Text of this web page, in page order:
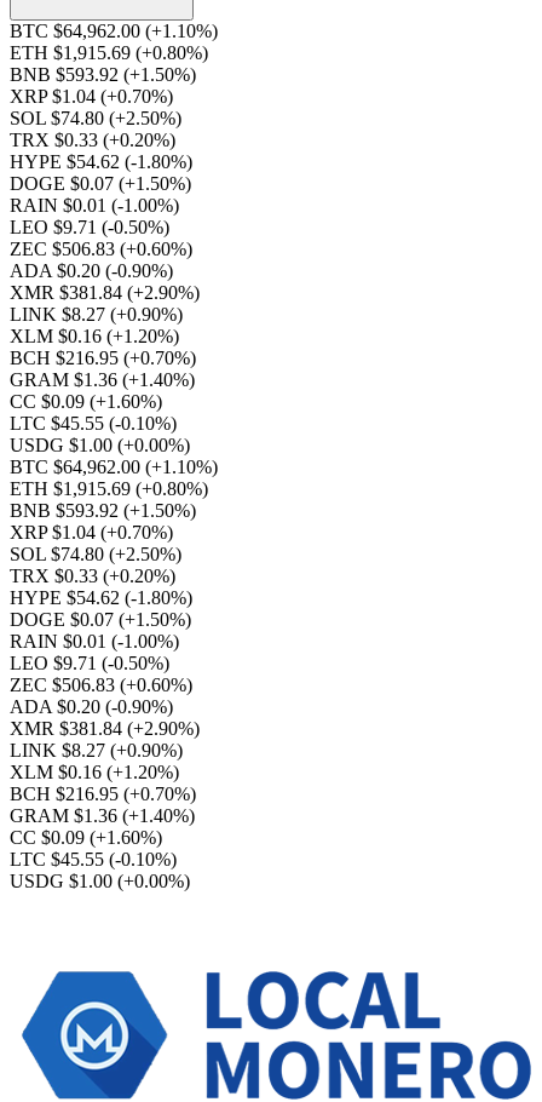
BTC $64,962.00 (+1.10%)
ETH $1,915.69 (+0.80%)
BNB $593.92 (+1.50%)
XRP $1.04 (+0.70%)
SOL $74.80 (+2.50%)
TRX $0.33 (+0.20%)
HYPE $54.62 (-1.80%)
DOGE $0.07 (+1.50%)
RAIN $0.01 (-1.00%)
LEO $9.71 (-0.50%)
ZEC $506.83 (+0.60%)
ADA $0.20 (-0.90%)
XMR $381.84 (+2.90%)
LINK $8.27 (+0.90%)
XLM $0.16 (+1.20%)
BCH $216.95 (+0.70%)
GRAM $1.36 (+1.40%)
CC $0.09 (+1.60%)
LTC $45.55 (-0.10%)
USDG $1.00 (+0.00%)
BTC $64,962.00 (+1.10%)
ETH $1,915.69 (+0.80%)
BNB $593.92 (+1.50%)
XRP $1.04 (+0.70%)
SOL $74.80 (+2.50%)
TRX $0.33 (+0.20%)
HYPE $54.62 (-1.80%)
DOGE $0.07 (+1.50%)
RAIN $0.01 (-1.00%)
LEO $9.71 (-0.50%)
ZEC $506.83 (+0.60%)
ADA $0.20 (-0.90%)
XMR $381.84 (+2.90%)
LINK $8.27 (+0.90%)
XLM $0.16 (+1.20%)
BCH $216.95 (+0.70%)
GRAM $1.36 (+1.40%)
CC $0.09 (+1.60%)
LTC $45.55 (-0.10%)
USDG $1.00 (+0.00%)